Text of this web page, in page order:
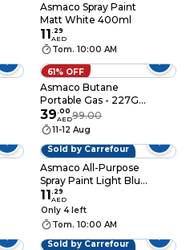
Asmaco Spray Paint
Matt White 400ml
11. 29
AED
Tom. 10:00 AM
61% OFF
Asmaco Butane
Portable Gas - 227G -
Set of 02
39.00
AED99.00
11-12 Aug
Sold by Carrefour
Asmaco All-Purpose
Spray Paint Light Blue
400ml
11. 29
AED
Only 4 left
Tom. 10:00 AM
Sold by Carrefour